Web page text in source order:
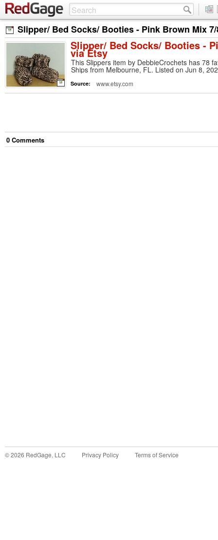
Slipper/ Bed Socks/ Booties - Pink Brown Mix
Slipper/ Bed Socks/ Booties -
via Etsy
This Slippers item by DebbieCrochets has 78
Ships from Melbourne, FL. Listed on Jun 8,
Source: www.etsy.com
0 Comments
©2026 RedGage, LLC Privacy Policy Terms of Service